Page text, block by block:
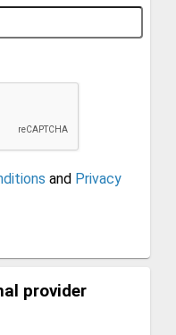
and Privacy
provider